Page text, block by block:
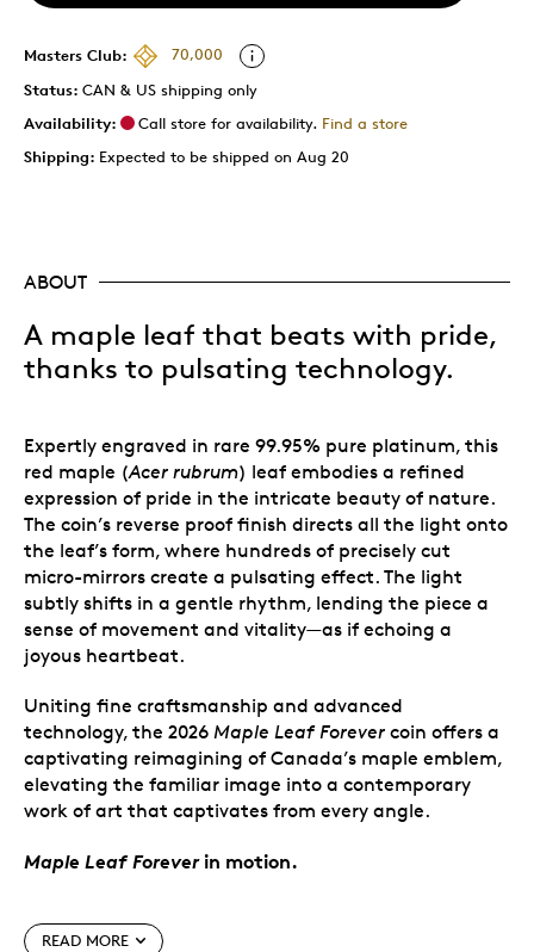
Masters Club:
70,000
Status: CAN & US shipping only
Availability:
Call store for availability. Find a store
Shipping: Expected to be shipped on Aug 20
ABOUT
A maple leaf that beats with pride,
thanks to pulsating technology.
Expertly engraved in rare 99.95% pure platinum, this
red maple (Acer rubrum) leaf embodies a refined
expression of pride in the intricate beauty of nature.
The coin’s reverse proof finish directs all the light onto
the leaf’s form, where hundreds of precisely cut
micro-mirrors create a pulsating effect. The light
subtly shifts in a gentle rhythm, lending the piece a
sense of movement and vitality—as if echoing a
joyous heartbeat.
Uniting fine craftsmanship and advanced
technology, the 2026 Maple Leaf Forever coin offers a
captivating reimagining of Canada’s maple emblem,
elevating the familiar image into a contemporary
work of art that captivates from every angle.
Maple Leaf Foreverin motion.
Special features
READ MORE